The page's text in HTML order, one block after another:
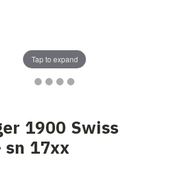
Tap to expand
1900 Swiss
17xx